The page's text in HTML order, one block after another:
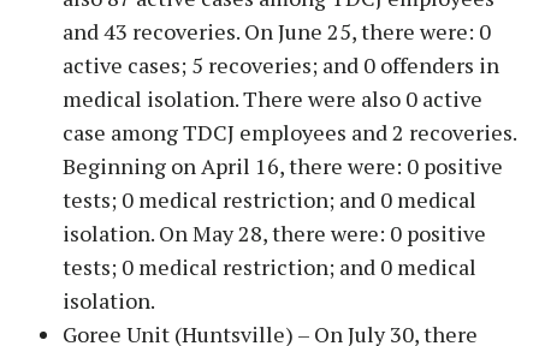
and 43 recoveries. On June 25, there were: 0
active cases; 5 recoveries; and 0 offenders in
medical isolation. There were also 0 active
case among TDCJ employees and 2 recoveries.
Beginning on April 16, there were: 0 positive
tests; 0 medical restriction; and 0 medical
isolation. On May 28, there were: 0 positive
tests; 0 medical restriction; and 0 medical
isolation.
Goree Unit (Huntsville) – On July 30, there